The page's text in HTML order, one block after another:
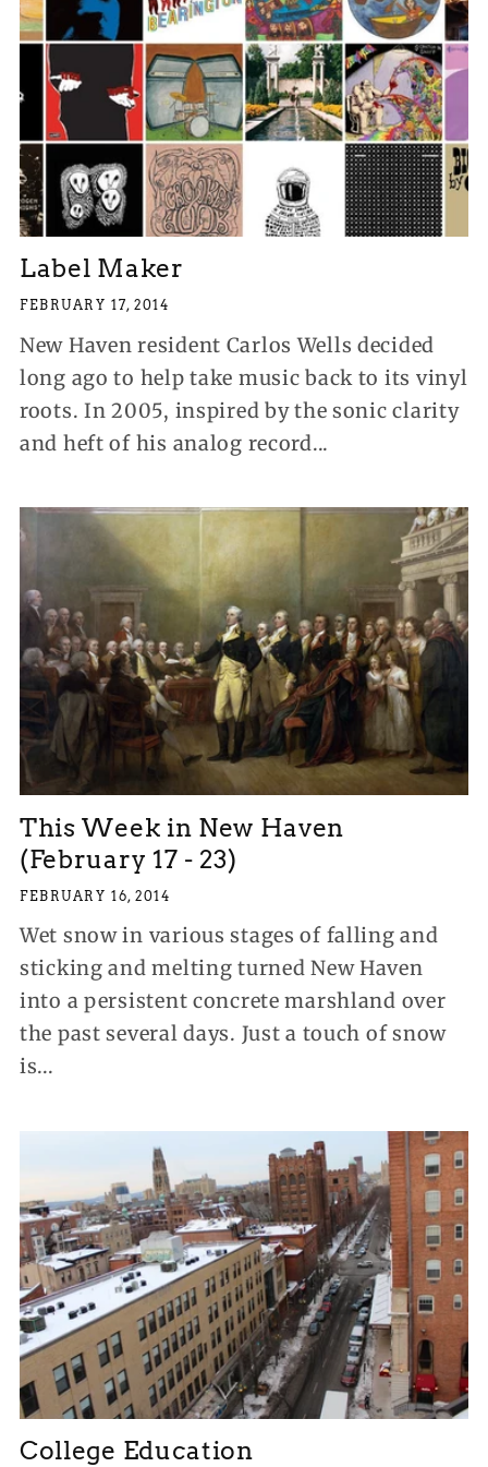
Label Maker
FEBRUARY 17, 2014
New Haven resident Carlos Wells decided
long ago to help take music back to its vinyl
roots. In 2005, inspired by the sonic clarity
and heft of his analog record...
This Week in New Haven
(February 17 - 23)
FEBRUARY 16, 2014
Wet snow in various stages of falling and
sticking and melting turned New Haven
into a persistent concrete marshland over
the past several days. Just a touch of snow
is...
College Education